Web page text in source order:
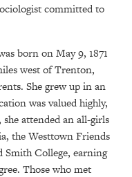
committed to
born on May 9, 1871
west of Trenton,
She grew up in an
was valued highly,
attended an all-girls
the Westtown Friends
Smith College, earning
Those who met